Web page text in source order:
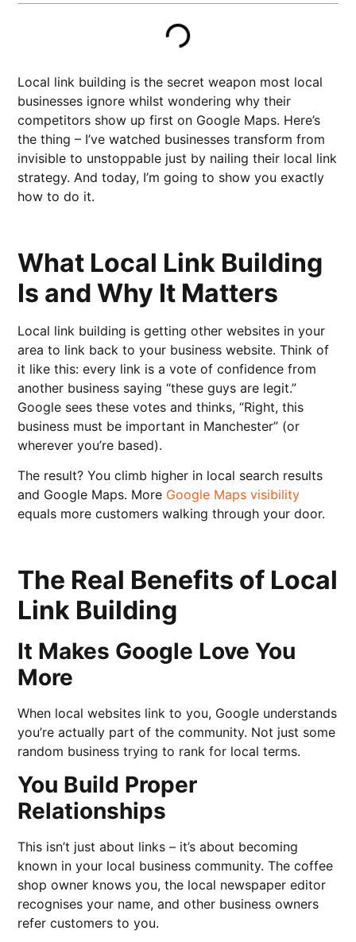
Local link building is the secret weapon most local
businesses ignore whilst wondering why their
competitors show up first on Google Maps. Here’s
the thing – I’ve watched businesses transform from
invisible to unstoppable just by nailing their local link
strategy. And today, I’m going to show you exactly
how to do it.
What Local Link Building
Is and Why It Matters
Local link building is getting other websites in your
area to link back to your business website. Think of
it like this: every link is a vote of confidence from
another business saying “these guys are legit.”
Google sees these votes and thinks, “Right, this
business must be important in Manchester” (or
wherever you’re based).
The result? You climb higher in local search results
and Google Maps. More Google Maps visibility
equals more customers walking through your door.
The Real Benefits of Local
Link Building
It Makes Google Love You
More
When local websites link to you, Google understands
you’re actually part of the community. Not just some
random business trying to rank for local terms.
You Build Proper
Relationships
This isn’t just about links – it’s about becoming
known in your local business community. The coffee
shop owner knows you, the local newspaper editor
recognises your name, and other business owners
refer customers to you.